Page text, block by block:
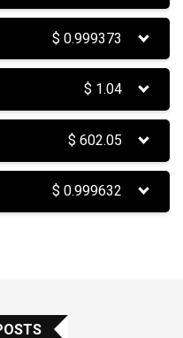
$0.999373
$ 1.04
$602.05
$0.999632